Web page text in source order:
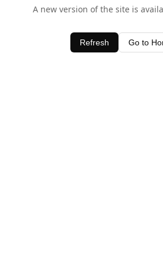
A new version of the site is
Refresh Go to